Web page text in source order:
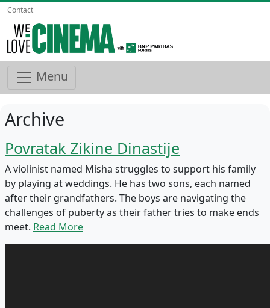
Contact
Menu
Archive
Povratak Zikine Dinastije
A violinist named Misha struggles to support his family
by playing at weddings. He has two sons, each named
after their grandfathers. The boys are navigating the
challenges of puberty as their father tries to make ends
meet. Read More